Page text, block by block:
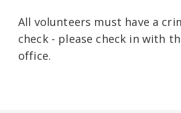
All volunteers must have a
check - please check in with
office.